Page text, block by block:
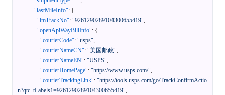
"lastMileInfo": {
"lmTrackNo": "9261290289104300655419",
"openApiWayBillInfo": {
"courierCode": "usps",
"courierNameCN": "美国邮政",
"courierNameEN": "USPS",
"courierHomePage": "https://www.usps.com/",
"courierTrackingLink": "https://tools.usps.com/go/TrackConfirmActio
n?qtc_tLabels1=9261290289104300655419",